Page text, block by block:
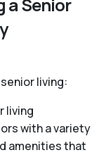
a Senior
living:
living
with a variety
amenities that